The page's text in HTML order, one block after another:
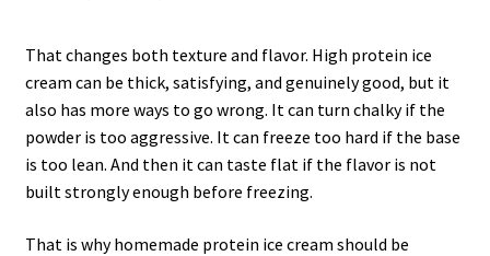
That changes both texture and flavor. High protein ice
cream can be thick, satisfying, and genuinely good, but it
also has more ways to go wrong. It can turn chalky if the
powder is too aggressive. It can freeze too hard if the base
is too lean. And then it can taste flat if the flavor is not
built strongly enough before freezing.
That is why homemade protein ice cream should be